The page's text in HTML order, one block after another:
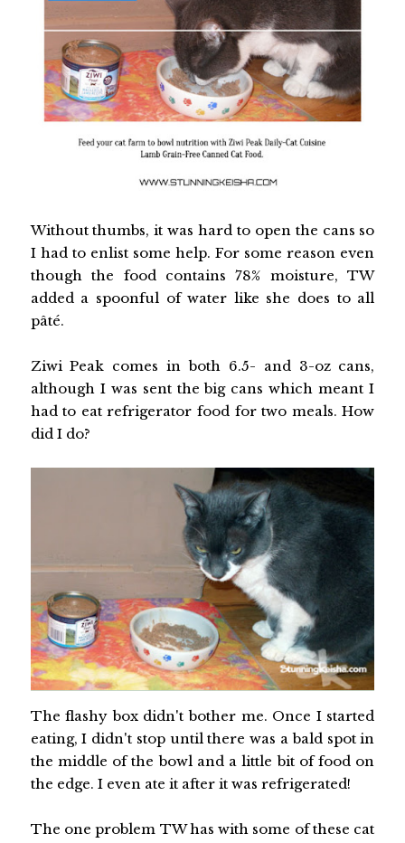
Without thumbs, it was hard to open the cans so
I had to enlist some help. For some reason even
though the food contains 78% moisture, TW
added a spoonful of water like she does to all
pâté.
Ziwi Peak comes in both 6.5- and 3-oz cans,
although I was sent the big cans which meant I
had to eat refrigerator food for two meals. How
did I do?
The flashy box didn't bother me. Once I started
eating, I didn't stop until there was a bald spot in
the middle of the bowl and a little bit of food on
the edge. I even ate it after it was refrigerated!
The one problem TW has with some of these cat